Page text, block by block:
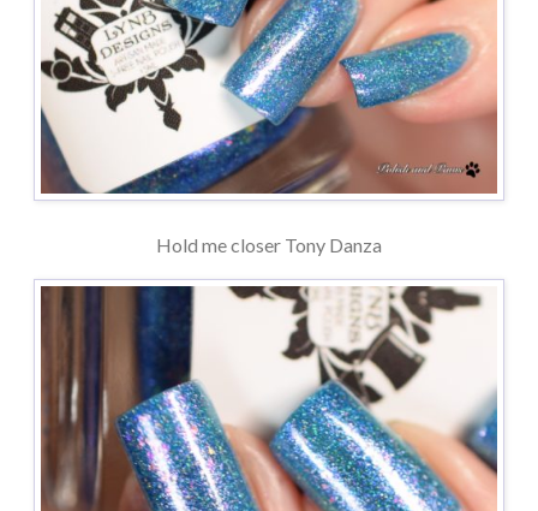
Hold me closer Tony Danza